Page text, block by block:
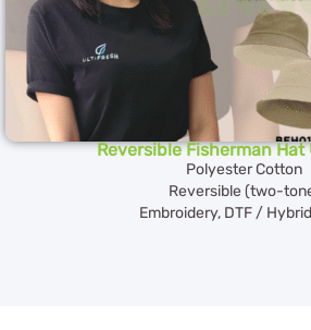
Reversible Fisherman Hat
Polyester Cotton
Reversible (two-
Embroidery, DTF /